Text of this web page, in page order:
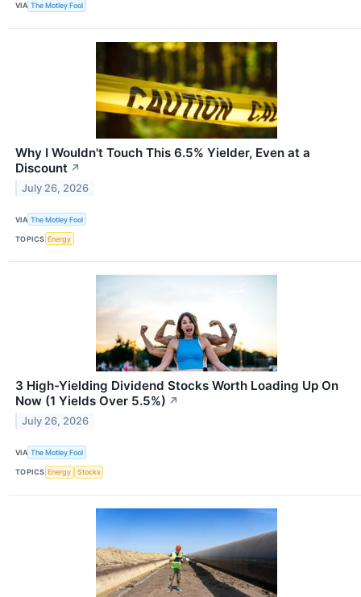
VIA The Motley Fool
Why I Wouldn't Touch This 6.5% Yielder, Even at a
Discount ↗
July 26, 2026
VIA The Motley Fool
TOPICS Energy
3 High-Yielding Dividend Stocks Worth Loading Up On
Now (1 Yields Over 5.5%) ↗
July 26, 2026
VIA The Motley Fool
TOPICS Energy Stocks